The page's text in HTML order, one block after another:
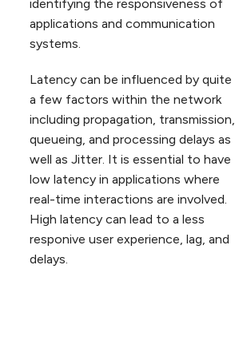
identifying the responsiveness of
applications and communication
systems.
Latency can be influenced by quite
a few factors within the network
including propagation, transmission,
queueing, and processing delays as
well as Jitter. It is essential to have
low latency in applications where
real-time interactions are involved.
High latency can lead to a less
responive user experience, lag, and
delays.